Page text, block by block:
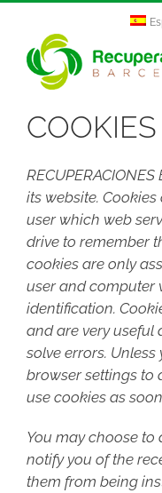
content
its website.
user which web
drive to remember
cookies are only
user and computer
identification.
and are very useful
solve errors.
browser settings to
use cookies as
You may choose to
notify you of the
them from being